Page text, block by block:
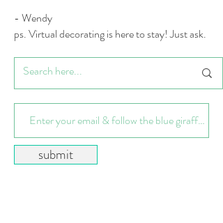
- Wendy
ps. Virtual decorating is here to stay! Just ask.
submit